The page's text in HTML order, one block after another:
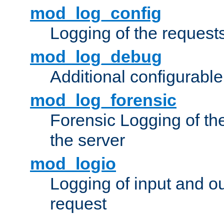
mod_log_config
Logging of the
mod_log_debug
Additional
mod_log_forensic
Forensic Logging of
the server
mod_logio
Logging of input and
request